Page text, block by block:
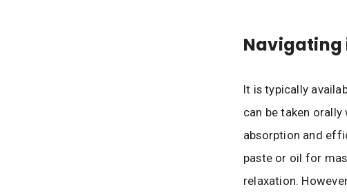
Navigating
It is typically
can be taken
absorption and
paste or oil for
relaxation.